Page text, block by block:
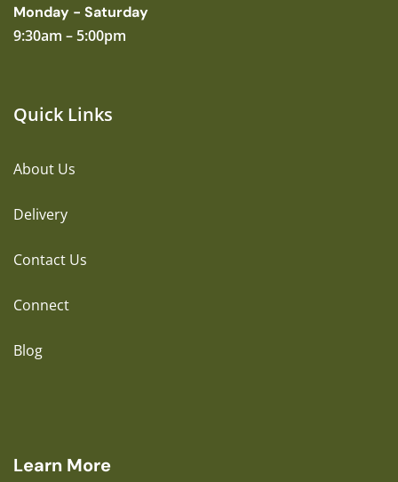
Monday - Saturday
9:30am – 5:00pm
Quick Links
About Us
Delivery
Contact Us
Connect
Blog
Learn More